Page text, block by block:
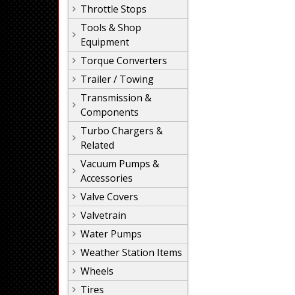
Throttle Stops
Tools & Shop
Equipment
Torque Converters
Trailer / Towing
Transmission &
Components
Turbo Chargers &
Related
Vacuum Pumps &
Accessories
Valve Covers
Valvetrain
Water Pumps
Weather Station Items
Wheels
Tires